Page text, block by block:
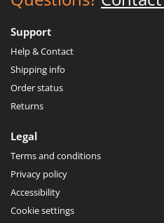
Support
Help & Contact
Shipping info
Order status
Returns
Legal
Terms and conditions
Privacy policy
Accessibility
Cookie settings